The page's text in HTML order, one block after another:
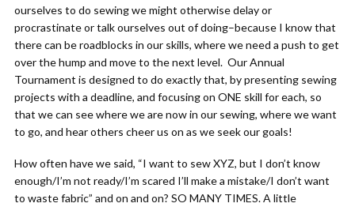
ourselves to do sewing we might otherwise delay or
procrastinate or talk ourselves out of doing–because I know that
there can be roadblocks in our skills, where we need a push to get
over the hump and move to the next level. Our Annual
Tournament is designed to do exactly that, by presenting sewing
projects with a deadline, and focusing on ONE skill for each, so
that we can see where we are now in our sewing, where we want
to go, and hear others cheer us on as we seek our goals!
How often have we said, “I want to sew XYZ, but I don’t know
enough/I’m not ready/I’m scared I’ll make a mistake/I don’t want
to waste fabric” and on and on? SO MANY TIMES. A little